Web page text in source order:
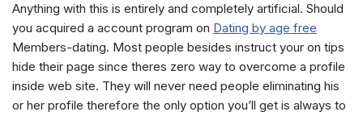
Anything with this is entirely and completely artificial. Should
you acquired a account program on Dating by age free
Members-dating. Most people besides instruct your on tips
hide their page since theres zero way to overcome a profile
inside web site. They will never need people eliminating his
or her profile therefore the only option you’ll get is always to